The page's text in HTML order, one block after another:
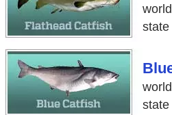
state
state